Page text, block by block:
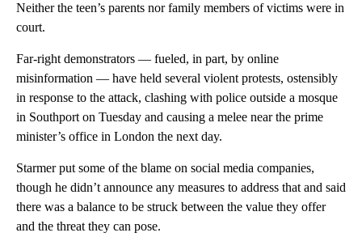
Neither the teen’s parents nor family members of victims were in
court.
Far-right demonstrators — fueled, in part, by online
misinformation — have held several violent protests, ostensibly
in response to the attack, clashing with police outside a mosque
in Southport on Tuesday and causing a melee near the prime
minister’s office in London the next day.
Starmer put some of the blame on social media companies,
though he didn’t announce any measures to address that and said
there was a balance to be struck between the value they offer
and the threat they can pose.